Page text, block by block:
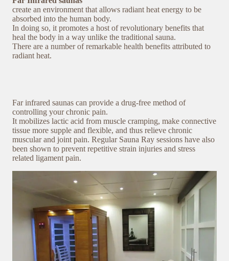
create an environment that allows radiant heat energy to be
absorbed into the human body.
In doing so, it promotes a host of revolutionary benefits that
heal the body in a way unlike the traditional sauna.
There are a number of remarkable health benefits attributed to
radiant heat.
Far infrared saunas can provide a drug-free method of
controlling your chronic pain.
It mobilizes lactic acid from muscle cramping, make connective
tissue more supple and flexible, and thus relieve chronic
muscular and joint pain. Regular Sauna Ray sessions have also
been shown to prevent repetitive strain injuries and stress
related ligament pain.